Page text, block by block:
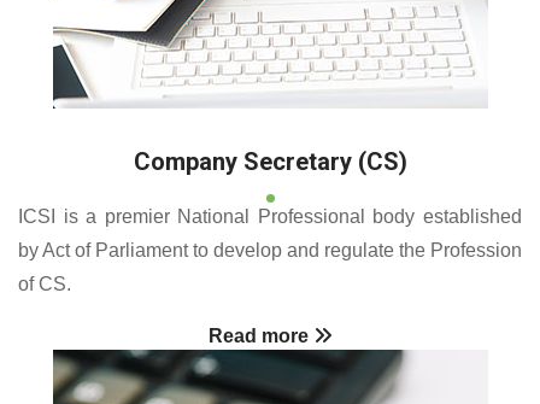
Company Secretary (CS)
ICSI is a premier National Professional body established
by Act of Parliament to develop and regulate the Profession
of CS.
Read more